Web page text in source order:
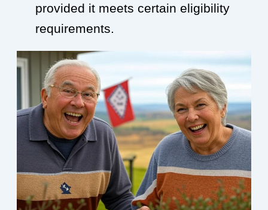
provided it meets certain eligibility
requirements.